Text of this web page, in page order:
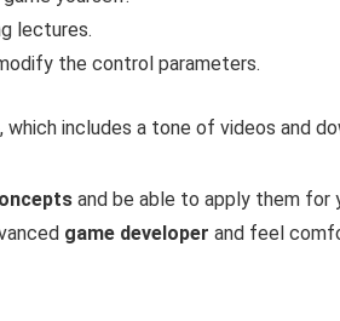
lectures.
the control parameters.
includes a tone of videos and
and be able to apply them for
game developer and feel